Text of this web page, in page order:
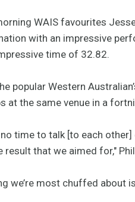
WAIS favourites
with an impressive
time of 32.82.
popular Western
at the same venue in a
time to talk [to each
result that we aimed for,"
we’re most chuffed about